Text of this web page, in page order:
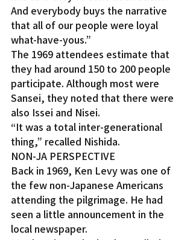
And everybody buys the narrative
that all of our people were loyal
what-have-yous.”
The 1969 attendees estimate that
they had around 150 to 200 people
participate. Although most were
Sansei, they noted that there were
also Issei and Nisei.
“It was a total inter-generational
thing,” recalled Nishida.
NON-JA PERSPECTIVE
Back in 1969, Ken Levy was one of
the few non-Japanese Americans
attending the pilgrimage. He had
seen a little announcement in the
local newspaper.